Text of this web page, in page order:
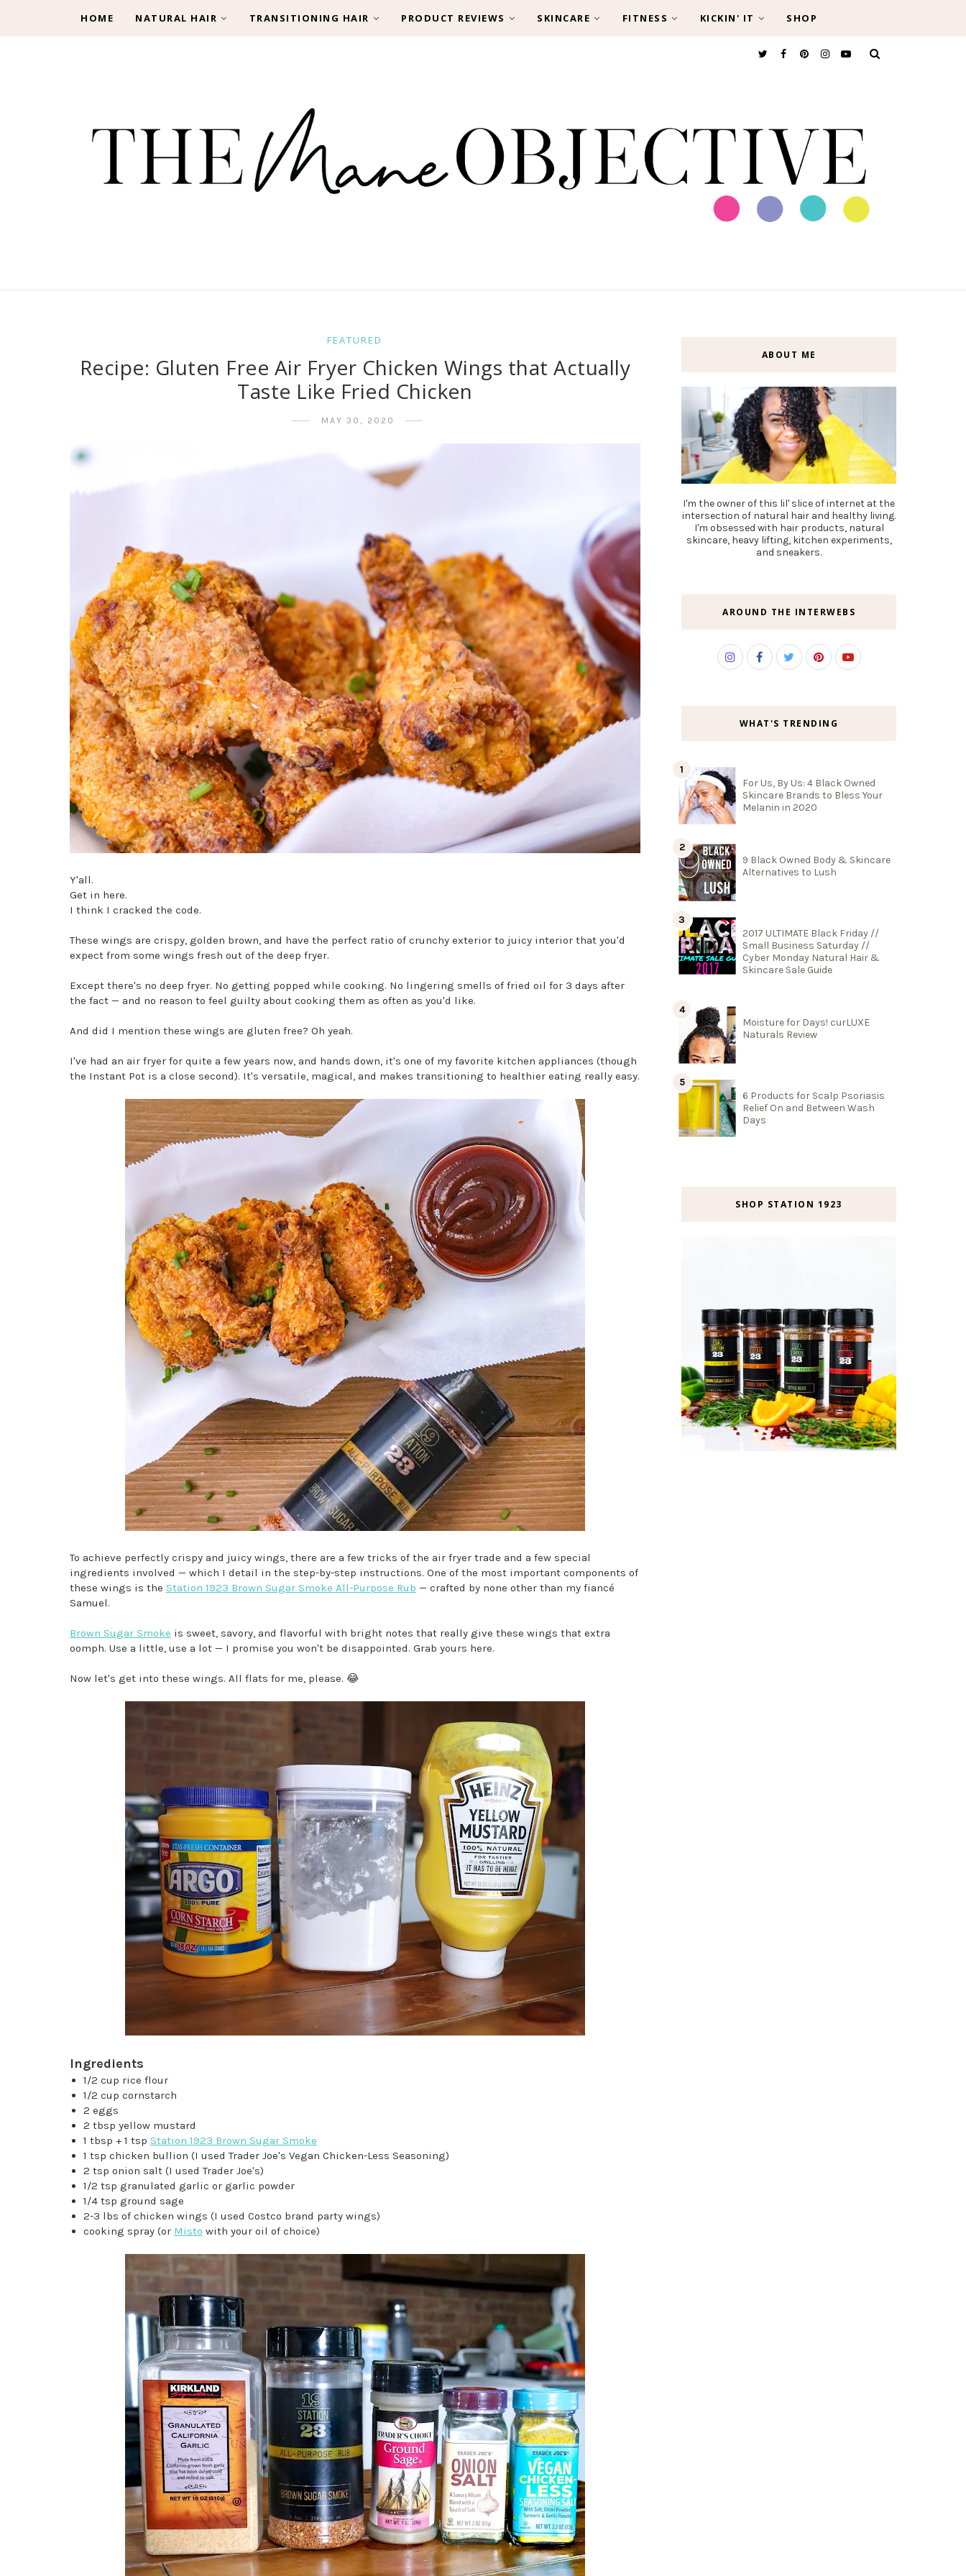
HOME NATURAL HAIR TRANSITIONING HAIR PRODUCT REVIEWS SKINCARE FITNESS KICKIN' IT SHOP
FEATURED
Recipe: Gluten Free Air Fryer Chicken Wings that Actually
Taste Like Fried Chicken
MAY 30, 2020
Y'all.
Get in here.
I think I cracked the code.
These wings are crispy, golden brown, and have the perfect ratio of crunchy exterior to juicy interior that you'd
expect from some wings fresh out of the deep fryer.
Except there's no deep fryer. No getting popped while cooking. No lingering smells of fried oil for 3 days after
the fact — and no reason to feel guilty about cooking them as often as you'd like.
And did I mention these wings are gluten free? Oh yeah.
I've had an air fryer for quite a few years now, and hands down, it's one of my favorite kitchen appliances (though
the Instant Pot is a close second). It's versatile, magical, and makes transitioning to healthier eating really easy.
To achieve perfectly crispy and juicy wings, there are a few tricks of the air fryer trade and a few special
ingredients involved — which I detail in the step-by-step instructions. One of the most important components of
these wings is the Station 1923 Brown Sugar Smoke All-Purpose Rub — crafted by none other than my fiancé
Samuel.
Brown Sugar Smoke is sweet, savory, and flavorful with bright notes that really give these wings that extra
oomph. Use a little, use a lot — I promise you won't be disappointed. Grab yours here.
Now let's get into these wings. All flats for me, please. 😂
Ingredients
1/2 cup rice flour
1/2 cup cornstarch
2 eggs
2 tbsp yellow mustard
1 tbsp + 1 tsp Station 1923 Brown Sugar Smoke
1 tsp chicken bullion (I used Trader Joe's Vegan Chicken-Less Seasoning)
2 tsp onion salt (I used Trader Joe's)
1/2 tsp granulated garlic or garlic powder
1/4 tsp ground sage
2-3 lbs of chicken wings (I used Costco brand party wings)
cooking spray (or Misto with your oil of choice)
ABOUT ME
I'm the owner of this lil' slice of internet at the
intersection of natural hair and healthy living.
I'm obsessed with hair products, natural
skincare, heavy lifting, kitchen experiments,
and sneakers.
AROUND THE INTERWEBS
WHAT'S TRENDING
For Us, By Us: 4 Black Owned
Skincare Brands to Bless Your
Melanin in 2020
9 Black Owned Body & Skincare
Alternatives to Lush
2017 ULTIMATE Black Friday //
Small Business Saturday //
Cyber Monday Natural Hair &
Skincare Sale Guide
Moisture for Days! curLUXE
Naturals Review
6 Products for Scalp Psoriasis
Relief On and Between Wash
Days
SHOP STATION 1923